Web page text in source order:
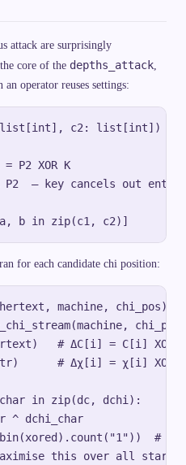
attack are surprisingly
core of the depths_attack,
operator reuses settings:
list[int], c2: list[int]) -
= P2 XOR K
P2  — key cancels out
for each candidate chi position:
machine, chi_pos):
# ΔC[i] = C[i] XOR
# Δχ[i] = χ[i] XOR
in zip(dc, dchi):
^ dchi_char
#